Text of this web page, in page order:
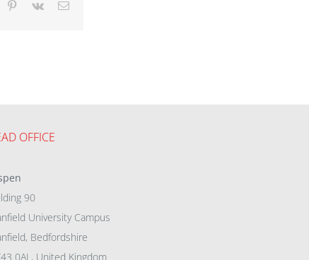
Pinterest
Vk Email
OFFICE
90
University Campus
Bedfordshire
0AL, United Kingdom